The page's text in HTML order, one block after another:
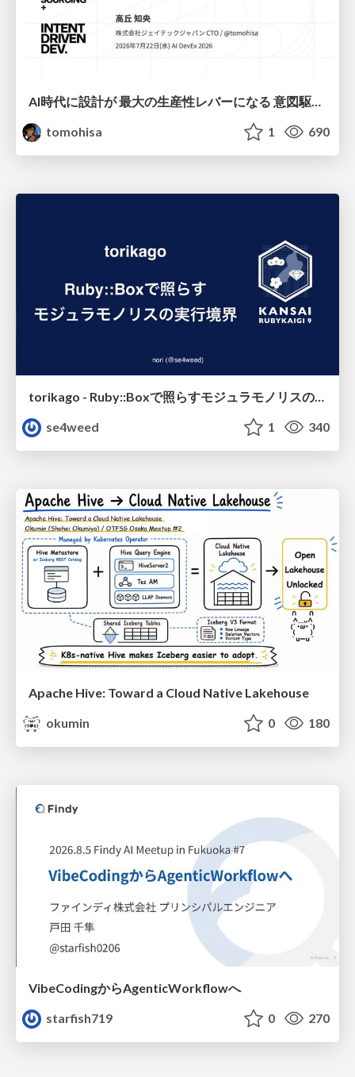
AI時代に設計が 最大の生産性レバーになる 意図駆動開発とデータを消さない設計｜Don't Delete Your Data or Your Intent — Design as the Deepest Lever in the AI Era
tomohisa
1 690
torikago - Ruby::Boxで照らすモジュラモノリスの実行境界
se4weed
1 340
Apache Hive: Toward a Cloud Native Lakehouse
okumin
0 180
VibeCodingからAgenticWorkflowへ
starfish719
0 270